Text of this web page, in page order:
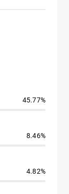
45.77%
8.46%
4.82%